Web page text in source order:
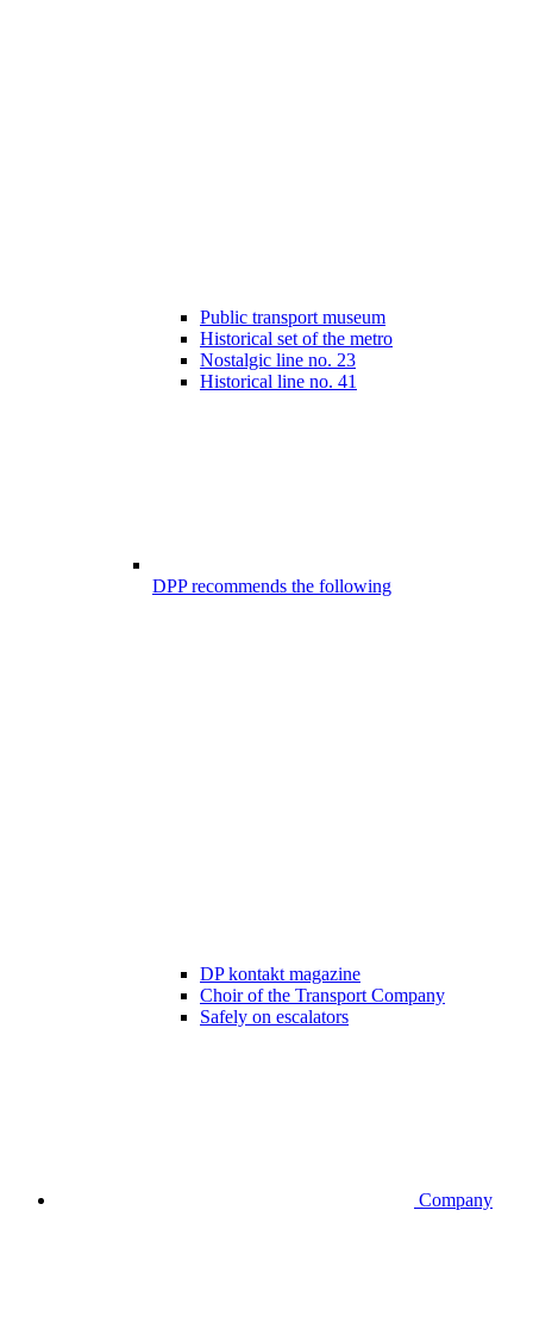
Public transport museum
Historical set of the metro
Nostalgic line no. 23
Historical line no. 41
DPP recommends the following
DP kontakt magazine
Choir of the Transport Company
Safely on escalators
Company